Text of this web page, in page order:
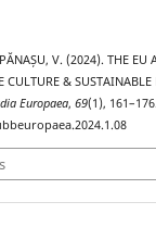
V. (2024). THE EU
CULTURE & SUSTAINABLE
Europaea, 69(1), 161–176.